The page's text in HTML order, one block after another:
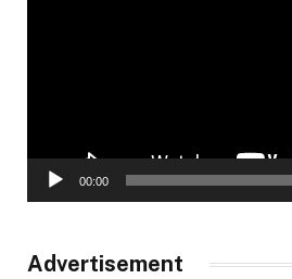
00:00
Advertisement